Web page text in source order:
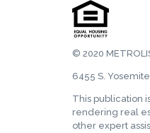
© 2020
6455 S.
This publication
rendering real
other expert